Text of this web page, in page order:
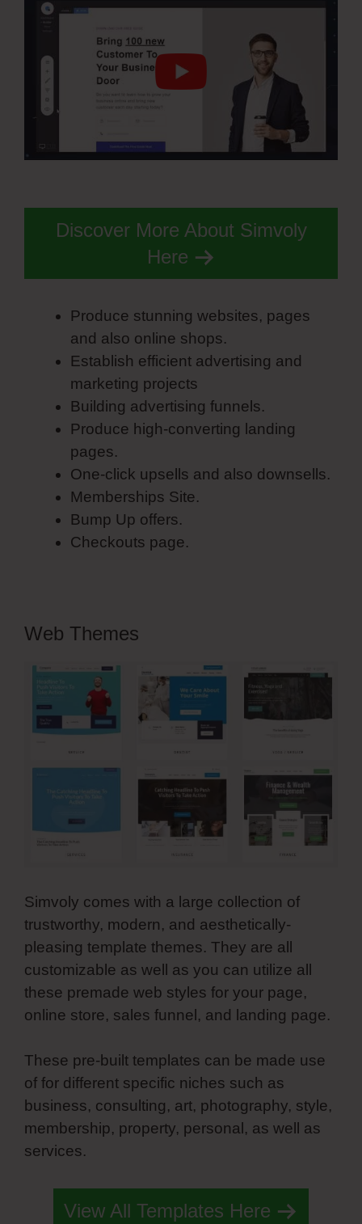
Discover More About Simvoly
Here
Produce stunning websites, pages
and also online shops.
Establish efficient advertising and
marketing projects
Building advertising funnels.
Produce high-converting landing
pages.
One-click upsells and also downsells.
Memberships Site.
Bump Up offers.
Checkouts page.
Web Themes
Simvoly comes with a large collection of
trustworthy, modern, and aesthetically-
pleasing template themes. They are all
customizable as well as you can utilize all
these premade web styles for your page,
online store, sales funnel, and landing page.
These pre-built templates can be made use
of for different specific niches such as
business, consulting, art, photography, style,
membership, property, personal, as well as
services.
View All Templates Here